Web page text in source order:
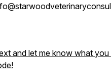
and let me know what